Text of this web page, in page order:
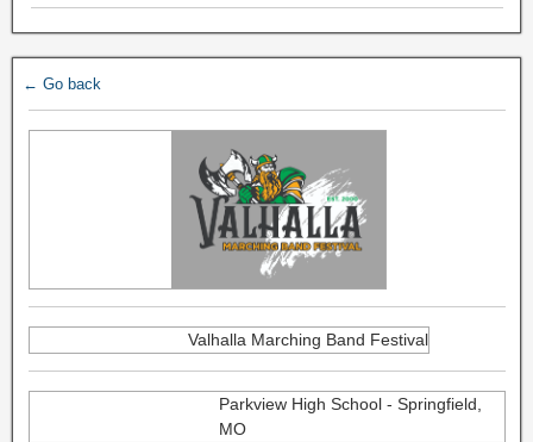
← Go back
Valhalla Marching Band Festival
Parkview High School - Springfield,
MO